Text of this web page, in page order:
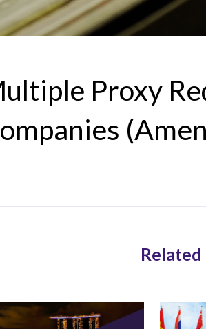
Proxy
Related